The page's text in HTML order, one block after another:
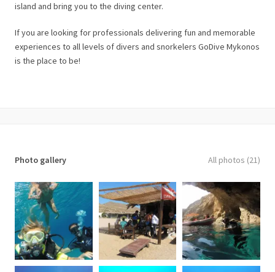
island and bring you to the diving center.
If you are looking for professionals delivering fun and memorable
experiences to all levels of divers and snorkelers GoDive Mykonos
is the place to be!
Photo gallery All photos (21)